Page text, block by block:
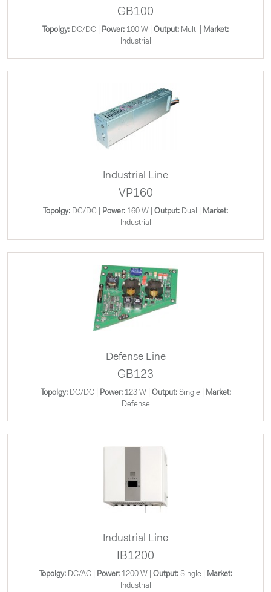
GB100
Topolgy: DC/DC | Power: 100 W | Output: Multi |
Market:
Industrial
Industrial Line
VP160
Topolgy: DC/DC | Power: 160 W | Output: Dual |
Market:
Industrial
Defense Line
GB123
Topolgy:DC/DC | Power:123 W | Output: Single |
Market:
Defense
Industrial Line
IB1200
Topolgy: DC/AC | Power: 1200 W | Output: Single |
Market:
Industrial